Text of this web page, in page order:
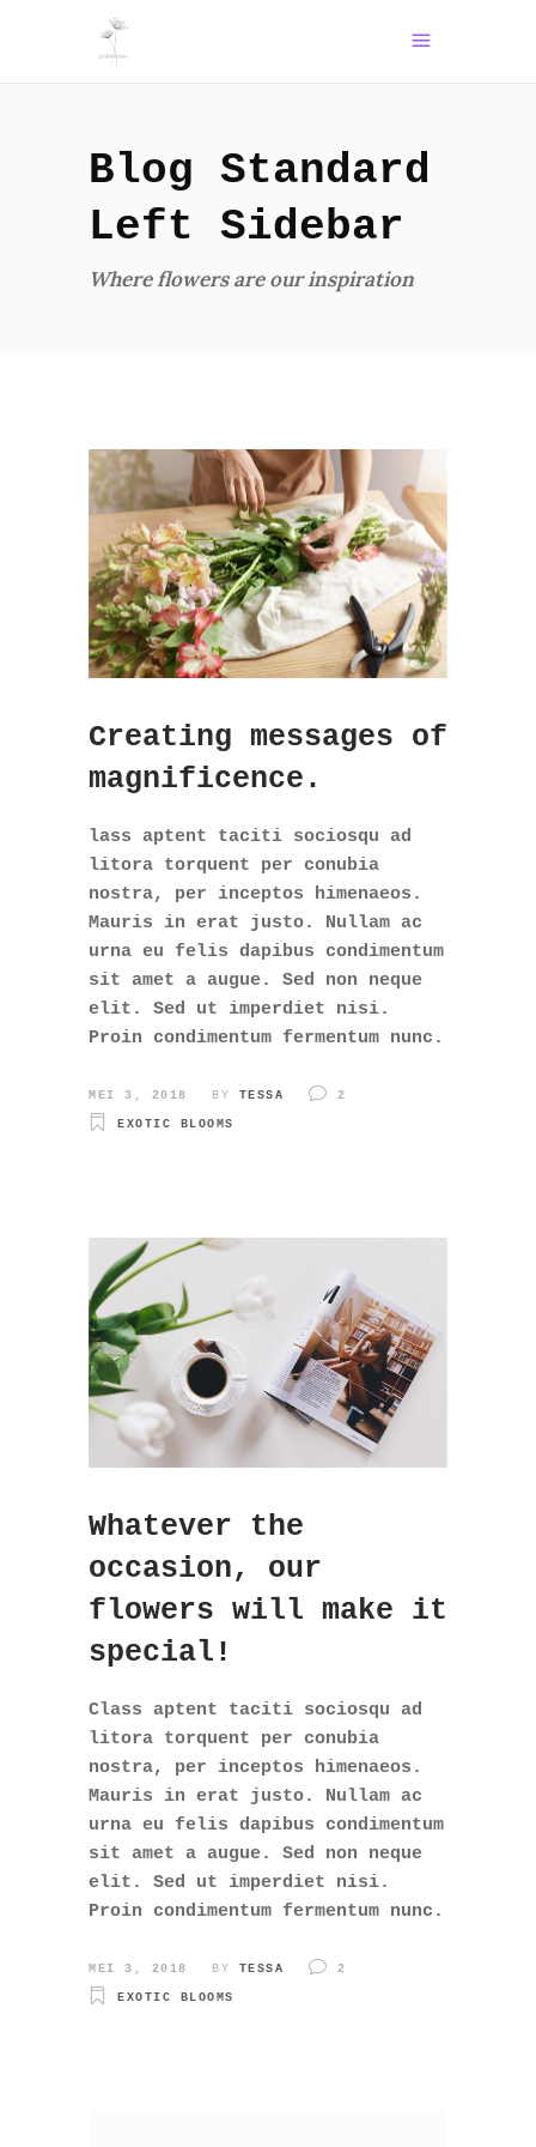
Blog Standard
Left Sidebar
Where flowers are our inspiration
Creating messages of
magnificence.
lass aptent taciti sociosqu ad
litora torquent per conubia
nostra, per inceptos himenaeos.
Mauris in erat justo. Nullam ac
urna eu felis dapibus condimentum
sit amet a augue. Sed non neque
elit. Sed ut imperdiet nisi.
Proin condimentum fermentum nunc.
MEI 3, 2018 BY TESSA 2
EXOTIC BLOOMS
Whatever the
occasion, our
flowers will make it
special!
Class aptent taciti sociosqu ad
litora torquent per conubia
nostra, per inceptos himenaeos.
Mauris in erat justo. Nullam ac
urna eu felis dapibus condimentum
sit amet a augue. Sed non neque
elit. Sed ut imperdiet nisi.
Proin condimentum fermentum nunc.
MEI 3, 2018 BY TESSA 2
EXOTIC BLOOMS